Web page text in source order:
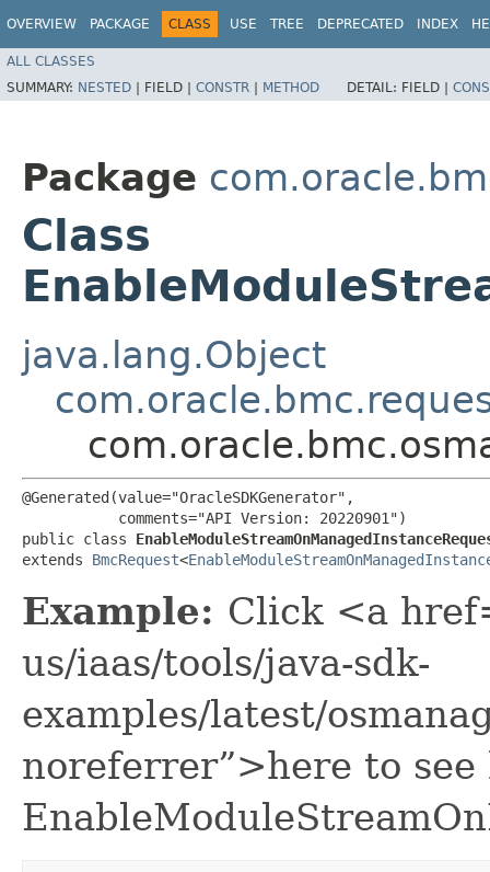
OVERVIEW PACKAGE CLASS USE TREE DEPRECATED INDEX
ALL CLASSES
SUMMARY: NESTED | FIELD | CONSTR | METHOD DETAIL: FIELD |
Package
Class
java.lang.Object
@Generated(value="OracleSDKGenerator",
           comments="API Version: 20220901")
public class
extends BmcRequest<
Example: Click <a
us/iaas/tools/java-sdk-
examples/latest/
noreferrer”>here to see